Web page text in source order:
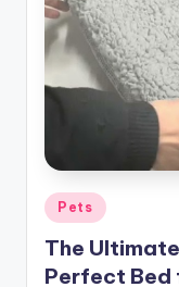
Posted
in
Pets
The
Perfect Bed